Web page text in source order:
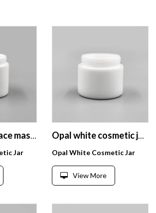
Straight side face mask cream jar 4oz round opal white glass cream jar
Jar
Opal white cosmetic jar 50g custom cosmetic packaging luxury wholesale
Opal White Cosmetic Jar
View More